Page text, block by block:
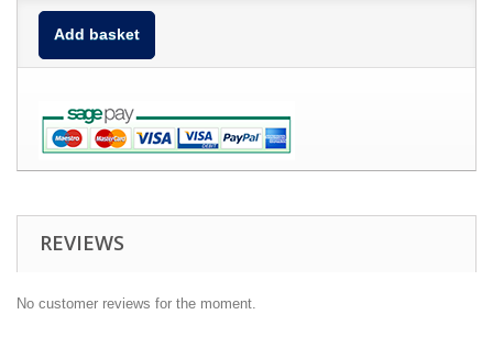
Add basket
REVIEWS
No customer reviews for the moment.